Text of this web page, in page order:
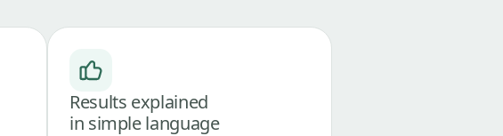
Results explained
in simple language